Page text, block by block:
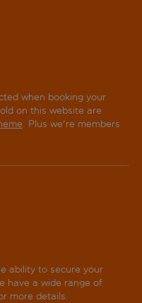
when booking your
on this website are
. Plus we're members
ability to secure your
have a wide range of
more details.